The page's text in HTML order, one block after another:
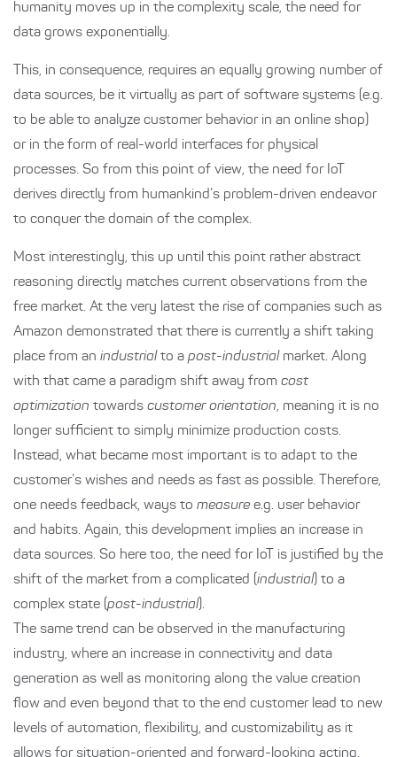
humanity moves up in the complexity scale, the need for
data grows exponentially.
This, in consequence, requires an equally growing number of
data sources, be it virtually as part of software systems (e.g.
to be able to analyze customer behavior in an online shop)
or in the form of real-world interfaces for physical
processes. So from this point of view, the need for IoT
derives directly from humankind’s problem-driven endeavor
to conquer the domain of the complex.
Most interestingly, this up until this point rather abstract
reasoning directly matches current observations from the
free market. At the very latest the rise of companies such as
Amazon demonstrated that there is currently a shift taking
place from an industrial to a post-industrial market. Along
with that came a paradigm shift away from cost
optimization towards customer orientation, meaning it is no
longer sufficient to simply minimize production costs.
Instead, what became most important is to adapt to the
customer’s wishes and needs as fast as possible. Therefore,
one needs feedback, ways to measuree.g. user behavior
and habits. Again, this development implies an increase in
data sources. So here too, the need for IoT is justified by the
shift of the market from a complicated (industrial ) to a
complex state (post-industrial ).
The same trend can be observed in the manufacturing
industry, where an increase in connectivity and data
generation as well as monitoring along the value creation
flow and even beyond that to the end customer lead to new
levels of automation, flexibility, and customizability as it
allows for situation-oriented and forward-looking acting.